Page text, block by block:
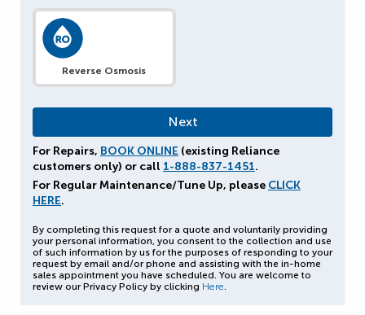
Reverse Osmosis
For Repairs, BOOK ONLINE (existing Reliance
customers only) or call 1-888-837-1451.
For Regular Maintenance/Tune Up, please CLICK
HERE.
By completing this request for a quote and voluntarily providing
your personal information, you consent to the collection and use
of such information by us for the purposes of responding to your
request by email and/or phone and assisting with the in-home
sales appointment you have scheduled. You are welcome to
review our Privacy Policy by clicking Here